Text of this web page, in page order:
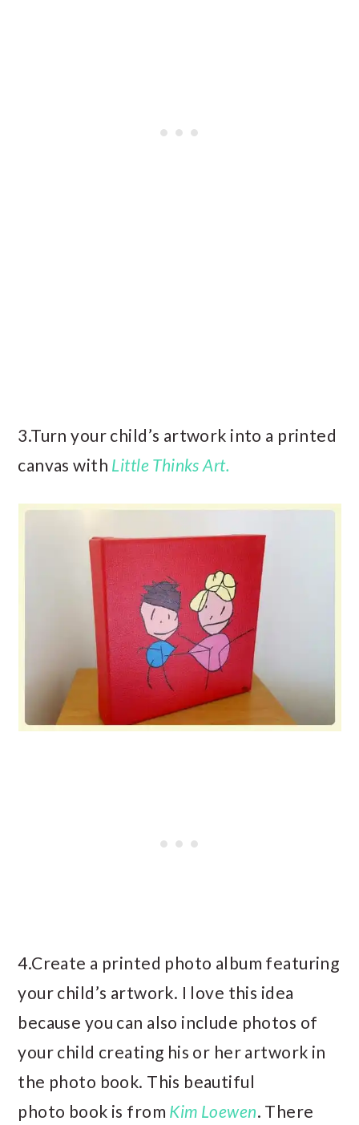
3.Turn your child’s artwork into a printed
canvas with Little Thinks Art.
4.Create a printed photo album featuring
your child’s artwork. I love this idea
because you can also include photos of
your child creating his or her artwork in
the photo book. This beautiful
photo book is from Kim Loewen. There